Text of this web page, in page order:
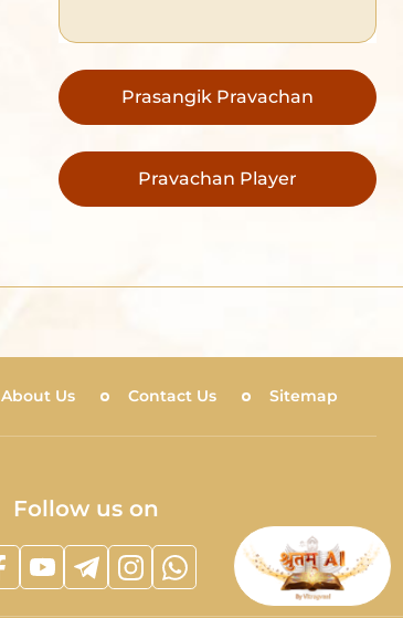
Prasangik Pravachan
Pravachan Player
About Us Contact Us Sitemap
Follow us on